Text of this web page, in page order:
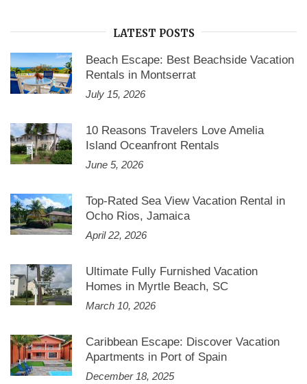
LATEST POSTS
Beach Escape: Best Beachside Vacation
Rentals in Montserrat
July 15, 2026
10 Reasons Travelers Love Amelia
Island Oceanfront Rentals
June 5, 2026
Top-Rated Sea View Vacation Rental in
Ocho Rios, Jamaica
April 22, 2026
Ultimate Fully Furnished Vacation
Homes in Myrtle Beach, SC
March 10, 2026
Caribbean Escape: Discover Vacation
Apartments in Port of Spain
December 18, 2025